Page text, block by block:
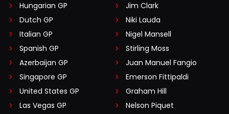
Hungarian GP
Dutch GP
Italian GP
Spanish GP
Azerbaijan GP
Singapore GP
United States GP
Las Vegas GP
Jim Clark
Niki Lauda
Nigel Mansell
Stirling Moss
Juan Manuel Fangio
Emerson Fittipaldi
Graham Hill
Nelson Piquet